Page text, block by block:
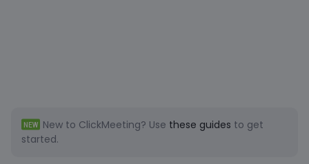
NEW New to ClickMeeting? Use these guides to get
started.